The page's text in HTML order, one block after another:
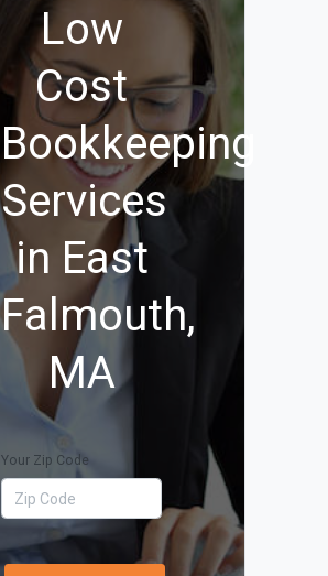
Low
Cost
Bookkeeping
Services
in East
Falmouth,
MA
Your Zip Code